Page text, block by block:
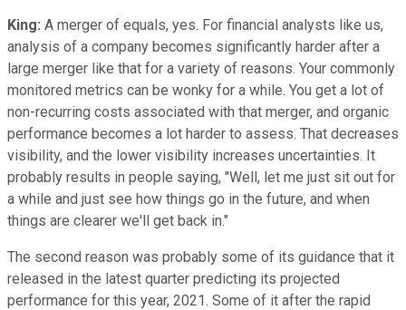
King: A merger of equals, yes. For financial analysts like us,
analysis of a company becomes significantly harder after a
large merger like that for a variety of reasons. Your commonly
monitored metrics can be wonky for a while. You get a lot of
non-recurring costs associated with that merger, and organic
performance becomes a lot harder to assess. That decreases
visibility, and the lower visibility increases uncertainties. It
probably results in people saying, "Well, let me just sit out for
a while and just see how things go in the future, and when
things are clearer we'll get back in."
The second reason was probably some of its guidance that it
released in the latest quarter predicting its projected
performance for this year, 2021. Some of it after the rapid